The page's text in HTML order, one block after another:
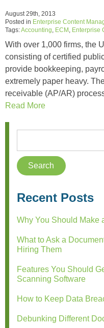
August 29th, 2013
Posted in Enterprise Content
Tags:Accounting ECM Enterprise
With over 1,000 firms, the
consisting of certified
provide bookkeeping,
extremely paper heavy.
receivable (AP/AR)
Read More
Recent Posts
Why You Should Make
What to Ask a
Hiring Them
Features You Should
Scanning Software
How to Keep Data
Debunking Different